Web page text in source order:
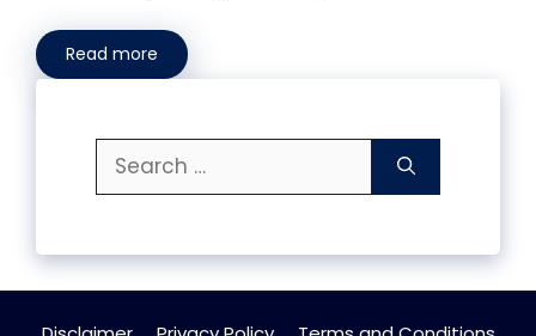
Read more
Search
for: